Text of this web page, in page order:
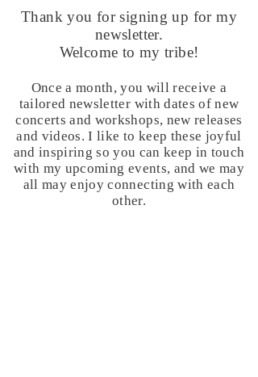
Thank you for signing up for my
newsletter.
Welcome to my tribe!
Once a month, you will receive a
tailored newsletter with dates of new
concerts and workshops, new releases
and videos. I like to keep these joyful
and inspiring so you can keep in touch
with my upcoming events, and we may
all may enjoy connecting with each
other.